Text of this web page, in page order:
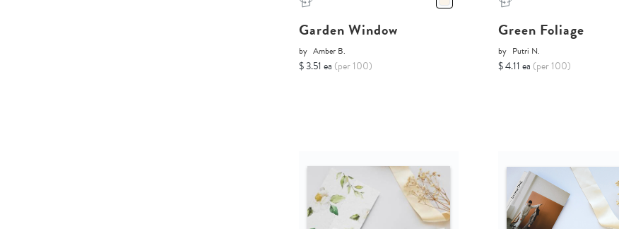
Garden Window
by Amber B.
$ 3.51 ea (per 100)
Green Foliage
by Putri N.
$ 4.11 ea (per 100)